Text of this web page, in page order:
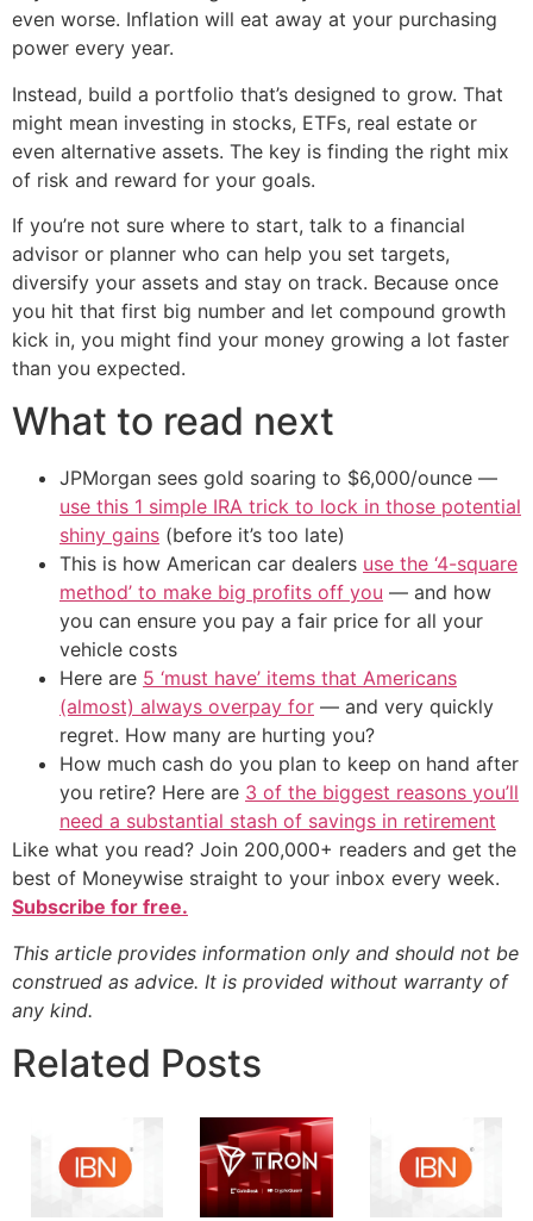
even worse. Inflation will eat away at your purchasing
power every year.
Instead, build a portfolio that’s designed to grow. That
might mean investing in stocks, ETFs, real estate or
even alternative assets. The key is finding the right mix
of risk and reward for your goals.
If you’re not sure where to start, talk to a financial
advisor or planner who can help you set targets,
diversify your assets and stay on track. Because once
you hit that first big number and let compound growth
kick in, you might find your money growing a lot faster
than you expected.
What to read next
JPMorgan sees gold soaring to $6,000/ounce —
use this 1 simple IRA trick to lock in those potential
shiny gains (before it’s too late)
This is how American car dealers use the ‘4-square
method’ to make big profits off you — and how
you can ensure you pay a fair price for all your
vehicle costs
Here are 5 ‘must have’ items that Americans
(almost) always overpay for — and very quickly
regret. How many are hurting you?
How much cash do you plan to keep on hand after
you retire? Here are 3 of the biggest reasons you’ll
need a substantial stash of savings in retirement
Like what you read? Join 200,000+ readers and get the
best of Moneywise straight to your inbox every week.
Subscribe for free.
This article provides information only and should not be
construed as advice. It is provided without warranty of
any kind.
Related Posts